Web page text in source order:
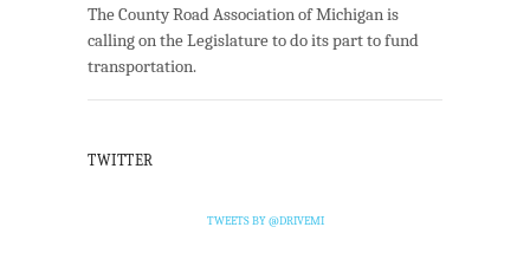
The County Road Association of Michigan is
calling on the Legislature to do its part to fund
transportation.
TWITTER
TWEETS BY @DRIVEMI